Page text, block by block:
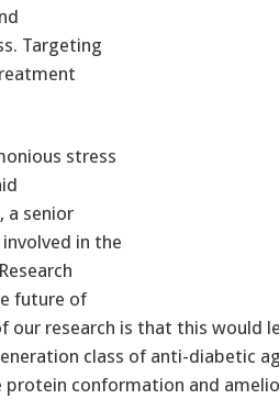
Targeting
stress
a senior
in the
future of
our research is that this would
class of anti-diabetic
conformation and